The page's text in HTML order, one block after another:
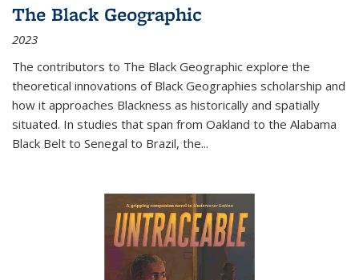
The Black Geographic
2023
The contributors to The Black Geographic explore the
theoretical innovations of Black Geographies scholarship and
how it approaches Blackness as historically and spatially
situated. In studies that span from Oakland to the Alabama
Black Belt to Senegal to Brazil, the...